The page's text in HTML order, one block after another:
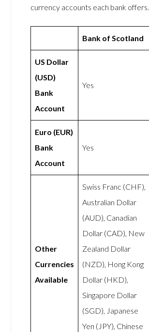
currency accounts each bank offers.
Bank of Scotland
US Dollar
(USD)
Bank
Account
Yes
Euro (EUR)
Bank
Account
Yes
Other
Currencies
Available
Swiss Franc (CHF),
Australian Dollar
(AUD), Canadian
Dollar (CAD), New
Zealand Dollar
(NZD), Hong Kong
Dollar (HKD),
Singapore Dollar
(SGD), Japanese
Yen (JPY), Chinese